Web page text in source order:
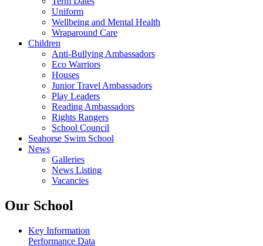
Uniform
Wellbeing and Mental Health
Wraparound Care
Children
Anti-Bullying Ambassadors
Eco Warriors
Houses
Junior Travel Ambassadors
Play Leaders
Reading Ambassadors
Rights Rangers
School Council
Seahorse Swim School
News
Galleries
News Listing
Vacancies
Our School
Key Information
Performance Data